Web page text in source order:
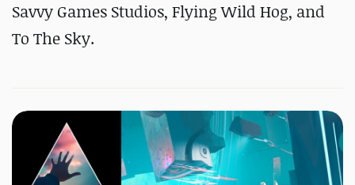
Savvy Games Studios, Flying Wild Hog, and
To The Sky.